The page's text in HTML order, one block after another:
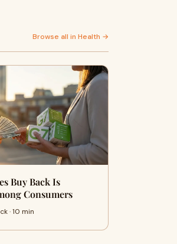
Browse all in Health →
Buy Back Is
Consumers
· 10 min